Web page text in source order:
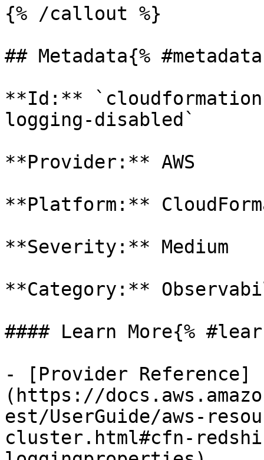
{% /callout %}
## Metadata{%
**Id:**
logging-disabled`
**Provider:** AWS
**Platform:**
**Severity:** Medium
**Category:**
#### Learn More{%
- [Provider Reference]
(https://
est/UserGuide/aws-
cluster.html#cfn-